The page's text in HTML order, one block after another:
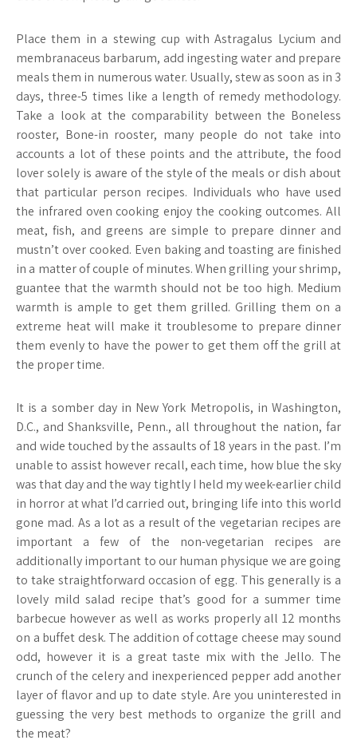
Place them in a stewing cup with Astragalus Lycium and
membranaceus barbarum, add ingesting water and prepare
meals them in numerous water. Usually, stew as soon as in 3
days, three-5 times like a length of remedy methodology.
Take a look at the comparability between the Boneless
rooster, Bone-in rooster, many people do not take into
accounts a lot of these points and the attribute, the food
lover solely is aware of the style of the meals or dish about
that particular person recipes. Individuals who have used
the infrared oven cooking enjoy the cooking outcomes. All
meat, fish, and greens are simple to prepare dinner and
mustn’t over cooked. Even baking and toasting are finished
in a matter of couple of minutes. When grilling your shrimp,
guantee that the warmth should not be too high. Medium
warmth is ample to get them grilled. Grilling them on a
extreme heat will make it troublesome to prepare dinner
them evenly to have the power to get them off the grill at
the proper time.
It is a somber day in New York Metropolis, in Washington,
D.C., and Shanksville, Penn., all throughout the nation, far
and wide touched by the assaults of 18 years in the past. I’m
unable to assist however recall, each time, how blue the sky
was that day and the way tightly I held my week-earlier child
in horror at what I’d carried out, bringing life into this world
gone mad. As a lot as a result of the vegetarian recipes are
important a few of the non-vegetarian recipes are
additionally important to our human physique we are going
to take straightforward occasion of egg. This generally is a
lovely mild salad recipe that’s good for a summer time
barbecue however as well as works properly all 12 months
on a buffet desk. The addition of cottage cheese may sound
odd, however it is a great taste mix with the Jello. The
crunch of the celery and inexperienced pepper add another
layer of flavor and up to date style. Are you uninterested in
guessing the very best methods to organize the grill and
the meat?